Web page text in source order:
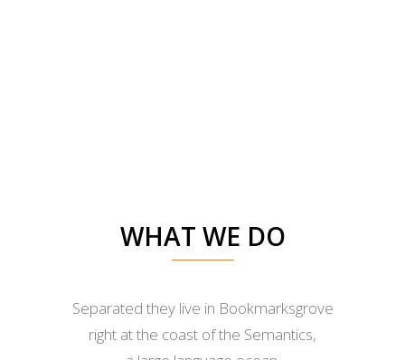
WHAT WE DO
Separated they live in Bookmarksgrove
right at the coast of the Semantics,